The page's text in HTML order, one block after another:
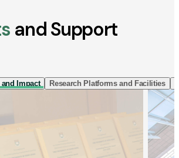
and Support
and Impact Research Platforms and Facilities